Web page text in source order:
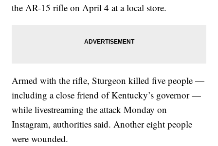
the AR-15 rifle on April 4 at a local store.
Armed with the rifle, Sturgeon killed five people —
including a close friend of Kentucky’s governor —
while livestreaming the attack Monday on
Instagram, authorities said. Another eight people
were wounded.